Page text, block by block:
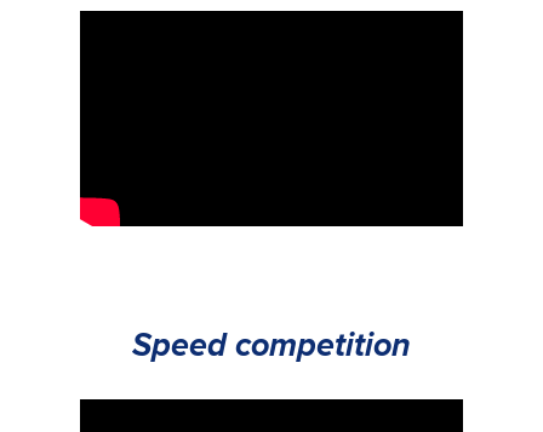
Speed competition